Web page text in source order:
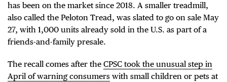
has been on the market since 2018. A smaller treadmill,
also called the Peloton Tread, was slated to go on sale May
27, with 1,000 units already sold in the U.S. as part of a
friends-and-family presale.
The recall comes after the CPSC took the unusual step in
April of warning consumers with small children or pets at